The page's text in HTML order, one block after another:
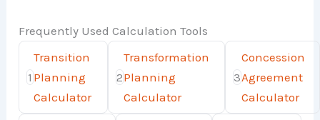
Frequently Used Calculation Tools
1
Transition
Planning
Calculator
2
Transformation
Planning
Calculator
3
Concession
Agreement
Calculator